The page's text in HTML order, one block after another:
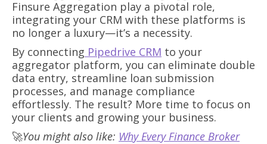
Finsure Aggregation play a pivotal role,
integrating your CRM with these platforms is
no longer a luxury—it’s a necessity.
By connecting Pipedrive CRM to your
aggregator platform, you can eliminate double
data entry, streamline loan submission
processes, and manage compliance
effortlessly. The result? More time to focus on
your clients and growing your business.
🚀You might also like: Why Every Finance Broker